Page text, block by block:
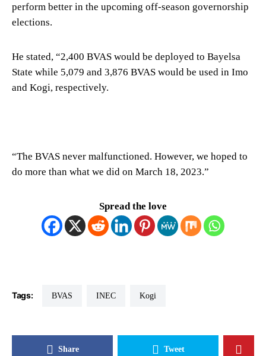
perform better in the upcoming off-season governorship
elections.
He stated, “2,400 BVAS would be deployed to Bayelsa
State while 5,079 and 3,876 BVAS would be used in Imo
and Kogi, respectively.
“The BVAS never malfunctioned. However, we hoped to
do more than what we did on March 18, 2023.”
Spread the love
Tags: BVAS INEC Kogi
Share Tweet